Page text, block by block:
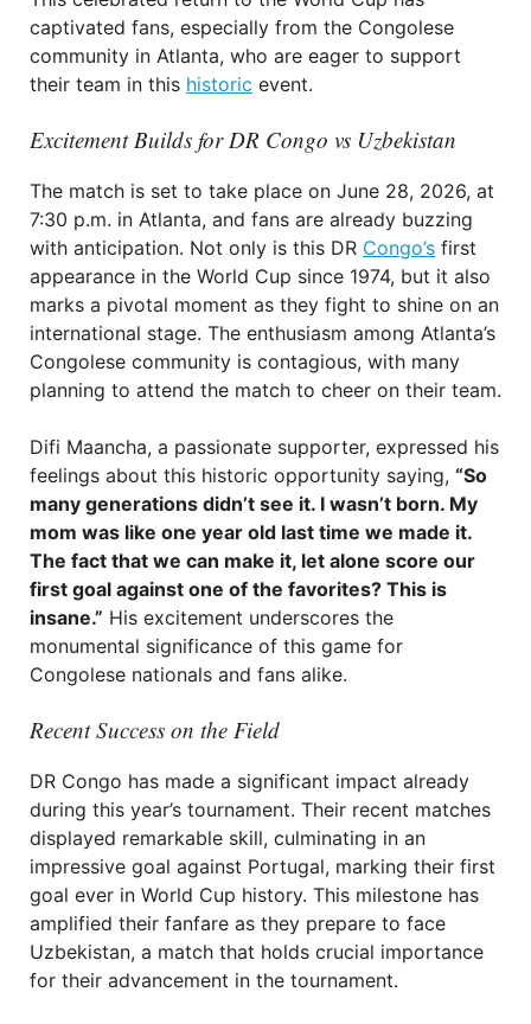
captivated fans, especially from the Congolese
community in Atlanta, who are eager to support
their team in this historic event.
Excitement Builds for DR Congo vs Uzbekistan
The match is set to take place on June 28, 2026, at
7:30 p.m. in Atlanta, and fans are already buzzing
with anticipation. Not only is this DR Congo’s first
appearance in the World Cup since 1974, but it also
marks a pivotal moment as they fight to shine on an
international stage. The enthusiasm among Atlanta’s
Congolese community is contagious, with many
planning to attend the match to cheer on their team.
Difi Maancha, a passionate supporter, expressed his
feelings about this historic opportunity saying, “So
many generations didn’t see it. I wasn’t born. My
mom was like one year old last time we made it.
The fact that we can make it, let alone score our
first goal against one of the favorites? This is
insane.” His excitement underscores the
monumental significance of this game for
Congolese nationals and fans alike.
Recent Success on the Field
DR Congo has made a significant impact already
during this year’s tournament. Their recent matches
displayed remarkable skill, culminating in an
impressive goal against Portugal, marking their first
goal ever in World Cup history. This milestone has
amplified their fanfare as they prepare to face
Uzbekistan, a match that holds crucial importance
for their advancement in the tournament.